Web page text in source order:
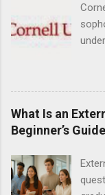
still
last
no
What Is an
Beginner’s